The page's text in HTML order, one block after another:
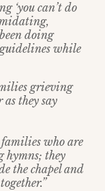
‘you can’t do
doing
while
grieving
as they say
who are
hymns; they
the chapel and